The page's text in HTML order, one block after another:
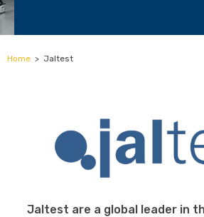
Home > Jaltest
Jaltest are a global leader in